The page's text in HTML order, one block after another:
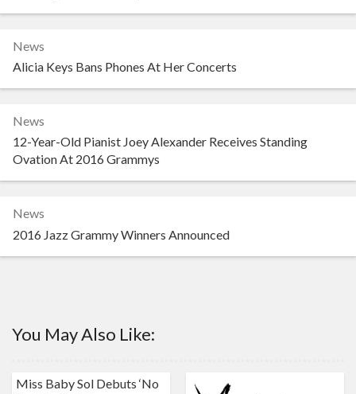
News
Alicia Keys Bans Phones At Her Concerts
News
12-Year-Old Pianist Joey Alexander Receives Standing
Ovation At 2016 Grammys
News
2016 Jazz Grammy Winners Announced
You May Also Like:
Miss Baby Sol Debuts ‘No